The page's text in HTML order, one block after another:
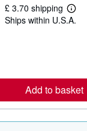
p
i
n
s
£ 3.70 shipping
L
e
e
a
b
o
u
Ships within U.S.A.
Add to basket